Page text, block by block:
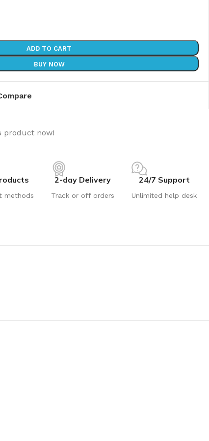
ADD TO CART
BUY NOW
product now!
methods
2-day Delivery
Track or off orders
24/7 Support
Unlimited help desk